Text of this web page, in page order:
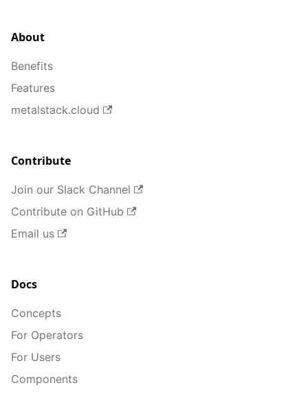
About
Benefits
Features
metalstack.cloud
Contribute
Join our Slack Channel
Contribute on GitHub
Email us
Docs
Concepts
For Operators
For Users
Components